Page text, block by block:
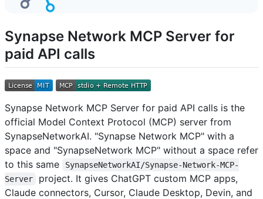
Synapse Network MCP Server for
paid API calls
Synapse Network MCP Server for paid API calls is the
official Model Context Protocol (MCP) server from
SynapseNetworkAI. "Synapse Network MCP" with a
space and "SynapseNetwork MCP" without a space refer
to this same
SynapseNetworkAI/Synapse-Network-MCP-
Server
project. It gives ChatGPT custom MCP apps,
Claude connectors, Cursor, Claude Desktop, Devin, and